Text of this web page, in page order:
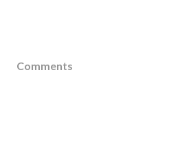
Comments